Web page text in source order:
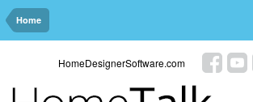
Home
HomeDesignerSoftware.com